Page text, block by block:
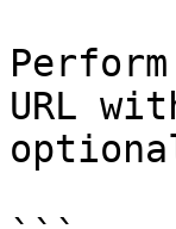
URL